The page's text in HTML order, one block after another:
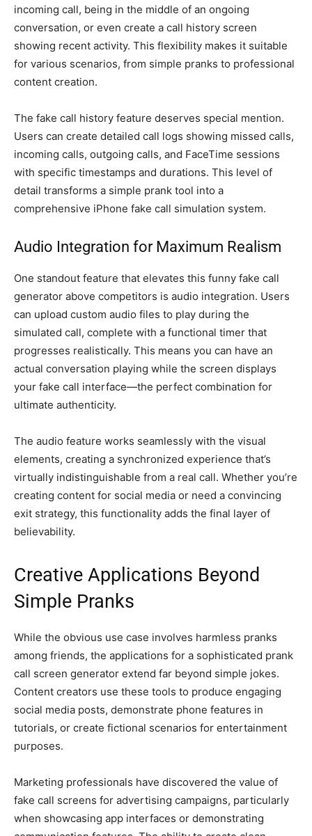
incoming call, being in the middle of an ongoing
conversation, or even create a call history screen
showing recent activity. This flexibility makes it suitable
for various scenarios, from simple pranks to professional
content creation.
The fake call history feature deserves special mention.
Users can create detailed call logs showing missed calls,
incoming calls, outgoing calls, and FaceTime sessions
with specific timestamps and durations. This level of
detail transforms a simple prank tool into a
comprehensive iPhone fake call simulation system.
Audio Integration for Maximum Realism
One standout feature that elevates this funny fake call
generator above competitors is audio integration. Users
can upload custom audio files to play during the
simulated call, complete with a functional timer that
progresses realistically. This means you can have an
actual conversation playing while the screen displays
your fake call interface—the perfect combination for
ultimate authenticity.
The audio feature works seamlessly with the visual
elements, creating a synchronized experience that’s
virtually indistinguishable from a real call. Whether you’re
creating content for social media or need a convincing
exit strategy, this functionality adds the final layer of
believability.
Creative Applications Beyond
Simple Pranks
While the obvious use case involves harmless pranks
among friends, the applications for a sophisticated prank
call screen generator extend far beyond simple jokes.
Content creators use these tools to produce engaging
social media posts, demonstrate phone features in
tutorials, or create fictional scenarios for entertainment
purposes.
Marketing professionals have discovered the value of
fake call screens for advertising campaigns, particularly
when showcasing app interfaces or demonstrating